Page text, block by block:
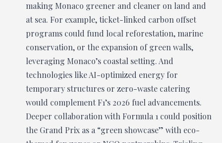
making Monaco greener and cleaner on land and
at sea. For example, ticket-linked carbon offset
programs could fund local reforestation, marine
conservation, or the expansion of green walls,
leveraging Monaco’s coastal setting. And
technologies like AI-optimized energy for
temporary structures or zero-waste catering
would complement F1’s 2026 fuel advancements.
Deeper collaboration with Formula 1 could position
the Grand Prix as a “green showcase” with eco-